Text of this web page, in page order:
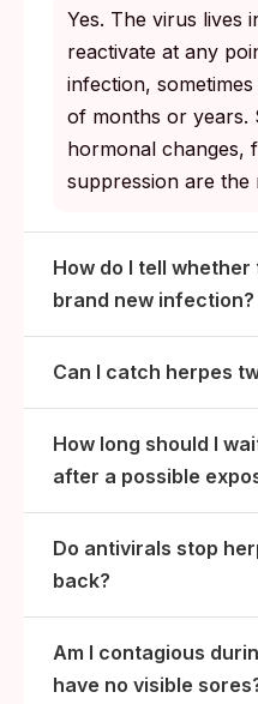
Concerned the
something other
broader STI
gonorrhea,
alternatives.
Yes. The virus lives
reactivate at any
infection,
of months or years.
hormonal changes,
suppression are the
How do I tell
brand new infection?
Can I catch herpes
How long should I
after a possible
Do antivirals stop
back?
Am I contagious
have no visible